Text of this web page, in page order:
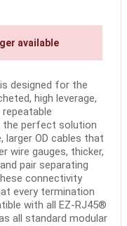
available
designed for the
high leverage,
the perfect solution
larger OD cables that
wire gauges, thicker,
pair separating
connectivity
every termination
with all EZ-RJ45®
all standard modular